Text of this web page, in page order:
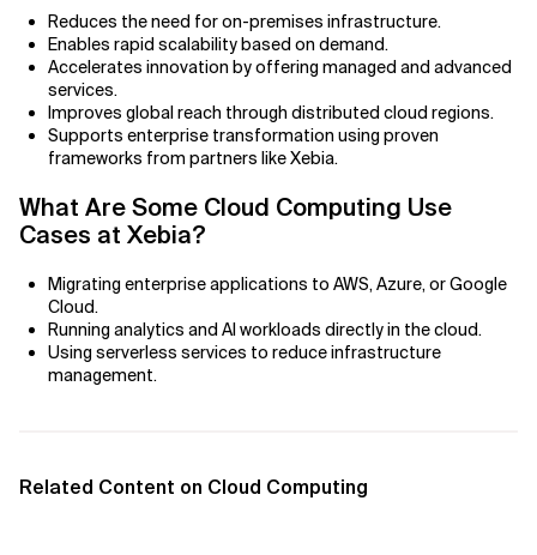
AI Actionability Layer
AI Adoption & Strategy
AI Adoption Framework
AI Adoption Plans with Milestones
AI Adoption Strategies with KPIs
AI Agents for IT Service Management
Reduces the need for on-premises infrastructure.
Enables rapid scalability based on demand.
Accelerates innovation by offering managed and advanced
services.
Improves global reach through distributed cloud regions.
Supports enterprise transformation using proven
frameworks from partners like Xebia.
What Are Some Cloud Computing Use
Cases at Xebia?
Migrating enterprise applications to AWS, Azure, or Google
Cloud.
Running analytics and AI workloads directly in the cloud.
Using serverless services to reduce infrastructure
management.
Related Content on Cloud Computing